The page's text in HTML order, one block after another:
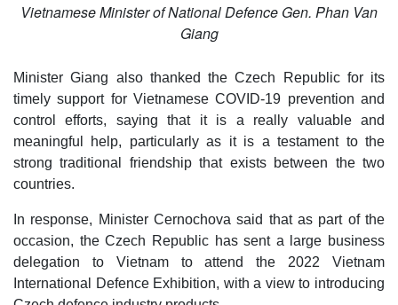
Vietnamese Minister of National Defence Gen. Phan Van
Giang
Minister Giang also thanked the Czech Republic for its
timely support for Vietnamese COVID-19 prevention and
control efforts, saying that it is a really valuable and
meaningful help, particularly as it is a testament to the
strong traditional friendship that exists between the two
countries.
In response, Minister Cernochova said that as part of the
occasion, the Czech Republic has sent a large business
delegation to Vietnam to attend the 2022 Vietnam
International Defence Exhibition, with a view to introducing